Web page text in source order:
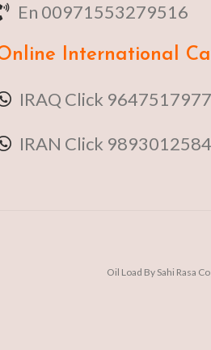
En 00971553279516
International
IRAQ Click
IRAN Click
Oil Load By Sahi Rasa